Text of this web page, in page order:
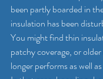
been partly boarded in
insulation has been
You might find thin
patchy coverage, or
longer performs as well